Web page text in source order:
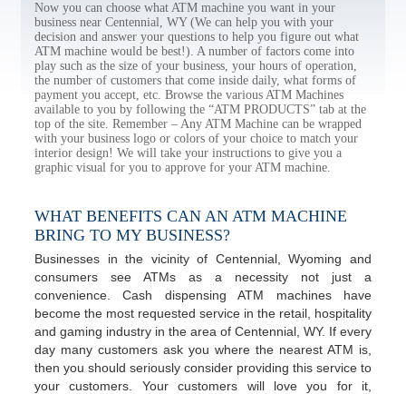
Now you can choose what ATM machine you want in your
business near Centennial, WY (We can help you with your
decision and answer your questions to help you figure out what
ATM machine would be best!). A number of factors come into
play such as the size of your business, your hours of operation,
the number of customers that come inside daily, what forms of
payment you accept, etc. Browse the various ATM Machines
available to you by following the “ATM PRODUCTS” tab at the
top of the site. Remember – Any ATM Machine can be wrapped
with your business logo or colors of your choice to match your
interior design! We will take your instructions to give you a
graphic visual for you to approve for your ATM machine.
WHAT BENEFITS CAN AN ATM MACHINE
BRING TO MY BUSINESS?
Businesses in the vicinity of Centennial, Wyoming and
consumers see ATMs as a necessity not just a
convenience. Cash dispensing ATM machines have
become the most requested service in the retail, hospitality
and gaming industry in the area of Centennial, WY. If every
day many customers ask you where the nearest ATM is,
then you should seriously consider providing this service to
your customers. Your customers will love you for it,